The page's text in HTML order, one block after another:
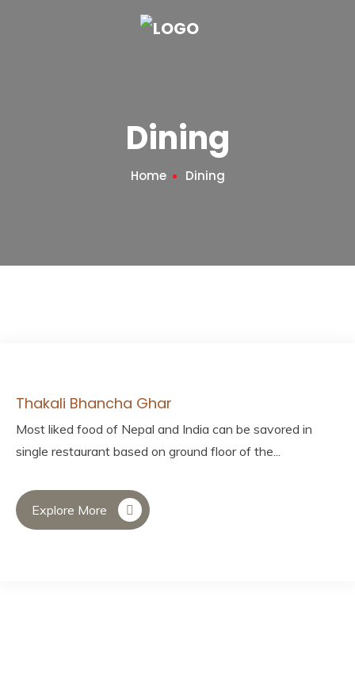
Dining
Home Dining
Thakali Bhancha Ghar
Most liked food of Nepal and India can be savored in
single restaurant based on ground floor of the...
Explore More